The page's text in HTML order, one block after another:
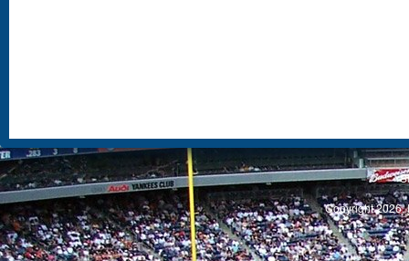
Copyright 2026,